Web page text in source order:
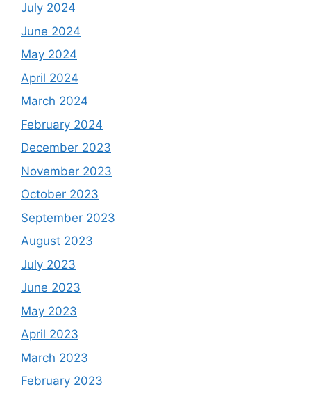
July 2024
June 2024
May 2024
April 2024
March 2024
February 2024
December 2023
November 2023
October 2023
September 2023
August 2023
July 2023
June 2023
May 2023
April 2023
March 2023
February 2023